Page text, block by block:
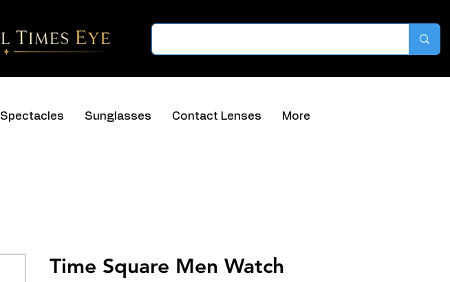
Spectacles Sunglasses Contact Lenses More
Time Square Men Watch